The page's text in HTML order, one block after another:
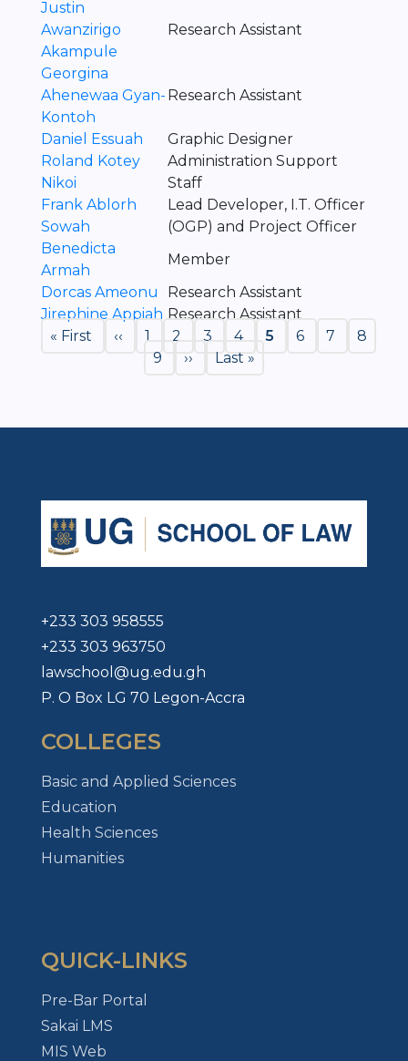
Justin
Awanzirigo
Akampule
Research Assistant
Georgina
Ahenewaa Gyan-
Kontoh
Research Assistant
Daniel Essuah
Graphic Designer
Roland Kotey
Nikoi
Administration Support
Staff
Frank Ablorh
Sowah
Lead Developer, I.T. Officer
(OGP) and Project Officer
Benedicta
Armah
Member
Dorcas Ameonu
Research Assistant
Jirephine Appiah Research Assistant
Pagination
First
« First
Previous
‹‹ Page
1 Page
2 Page
3 Page
4
Current
5 Page
6 Page
7 Page
8
Page
9
Next
››
Last
Last »
+233 303 958555
+233 303 963750
lawschool@ug.edu.gh
P. O Box LG 70 Legon-Accra
COLLEGES
Basic and Applied Sciences
Education
Health Sciences
Humanities
QUICK-LINKS
Pre-Bar Portal
Sakai LMS
MIS Web